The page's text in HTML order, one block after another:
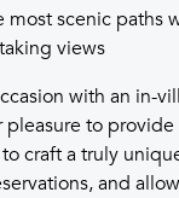
most scenic paths
views
with an in-
pleasure to
craft a truly
and